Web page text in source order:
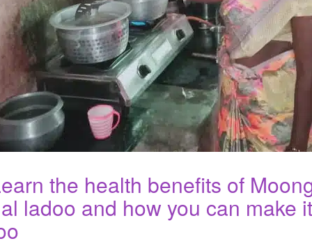
the health benefits of
ladoo and how you can make